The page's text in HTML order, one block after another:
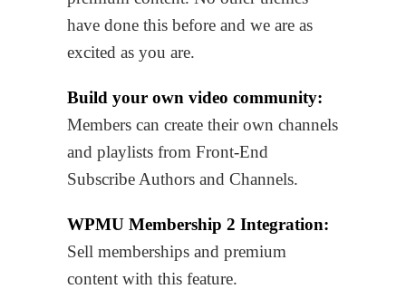
have done this before and we are as
excited as you are.
Build your own video community:
Members can create their own channels
and playlists from Front-End
Subscribe Authors and Channels.
WPMU Membership 2 Integration:
Sell memberships and premium
content with this feature.